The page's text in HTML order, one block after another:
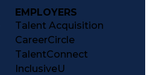
EMPLOYERS
Talent Acquisition
CareerCircle
TalentConnect
InclusiveU